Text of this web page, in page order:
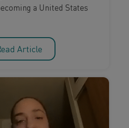
a United States
Article